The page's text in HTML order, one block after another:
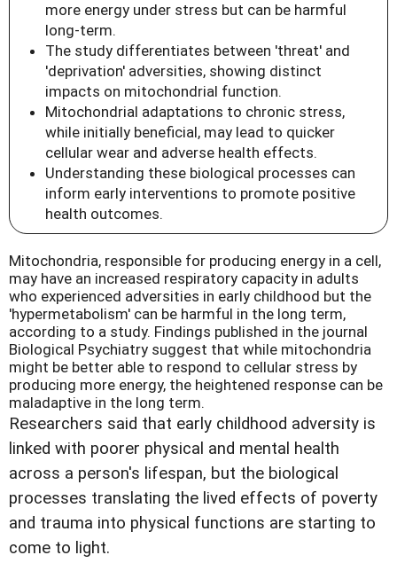
more energy under stress but can be harmful
long-term.
The study differentiates between 'threat' and
'deprivation' adversities, showing distinct
impacts on mitochondrial function.
Mitochondrial adaptations to chronic stress,
while initially beneficial, may lead to quicker
cellular wear and adverse health effects.
Understanding these biological processes can
inform early interventions to promote positive
health outcomes.
Mitochondria, responsible for producing energy in a cell,
may have an increased respiratory capacity in adults
who experienced adversities in early childhood but the
'hypermetabolism' can be harmful in the long term,
according to a study. Findings published in the journal
Biological Psychiatry suggest that while mitochondria
might be better able to respond to cellular stress by
producing more energy, the heightened response can be
maladaptive in the long term.
Researchers said that early childhood adversity is
linked with poorer physical and mental health
across a person's lifespan, but the biological
processes translating the lived effects of poverty
and trauma into physical functions are starting to
come to light.